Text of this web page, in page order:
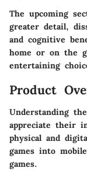
The upcoming
greater detail,
and cognitive
home or on the
entertaining
Product
Understanding
appreciate their
physical and
games into
games.